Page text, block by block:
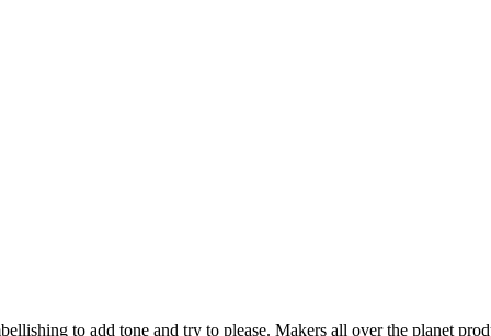
to add tone and try to please. Makers all over the planet